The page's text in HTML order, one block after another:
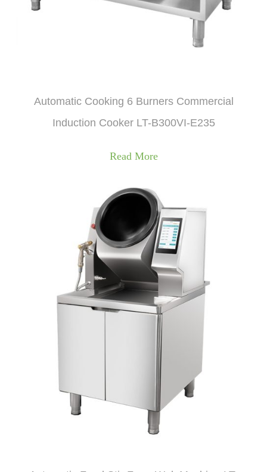
Automatic Cooking 6 Burners Commercial
Induction Cooker LT-B300VI-E235
Read More